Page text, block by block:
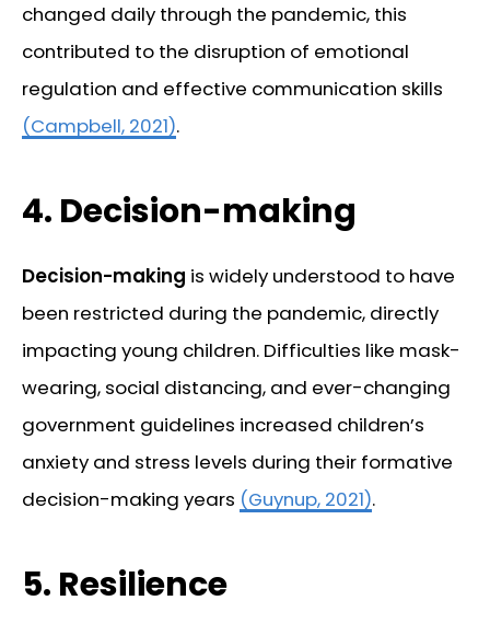
changed daily through the pandemic, this
contributed to the disruption of emotional
regulation and effective communication skills
(Campbell, 2021).
4. Decision-making
Decision-making is widely understood to have
been restricted during the pandemic, directly
impacting young children. Difficulties like mask-
wearing, social distancing, and ever-changing
government guidelines increased children’s
anxiety and stress levels during their formative
decision-making years (Guynup, 2021).
5. Resilience